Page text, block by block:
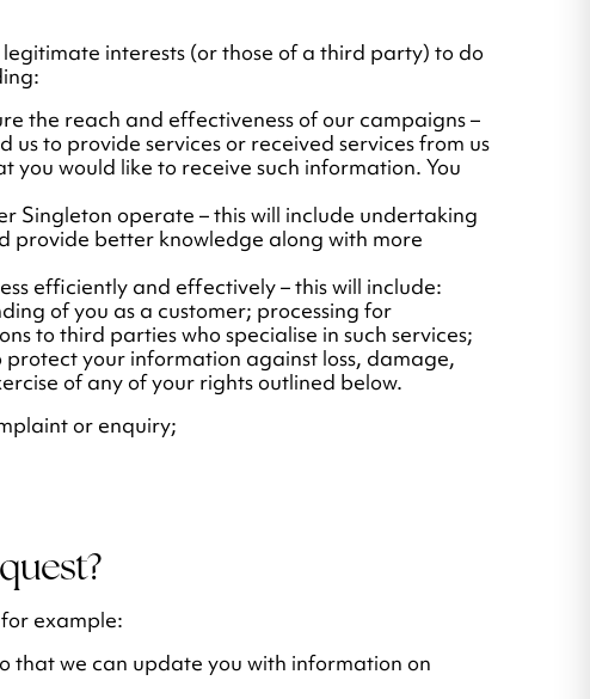
interests (or those of a third party) to do
the reach and effectiveness of our campaigns –
to provide services or received services from us
would like to receive such information. You
Singleton operate – this will include undertaking
provide better knowledge along with more
efficiently and effectively – this will include:
of you as a customer; processing for
to third parties who specialise in such services;
your information against loss, damage,
of any of your rights outlined below.
or enquiry;
example:
that we can update you with information on